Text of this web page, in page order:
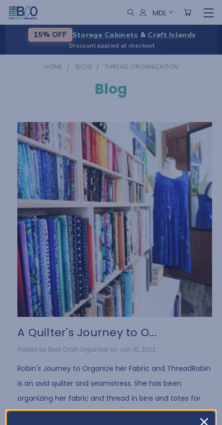
MDL
15% OFF Storage Cabinets & Craft Islands
Discount applied at checkout
HOME BLOG THREAD ORGANIZATION
Blog
A Quilter's Journey to O...
Posted by Best Craft Organizer on Jan 10, 2022
Robin's Journey to Organize her Fabric and ThreadRobin
is an avid quilter and seamstress. She has been
organizing her fabric and thread in bins and totes for
years. While it's a common way to store fa …